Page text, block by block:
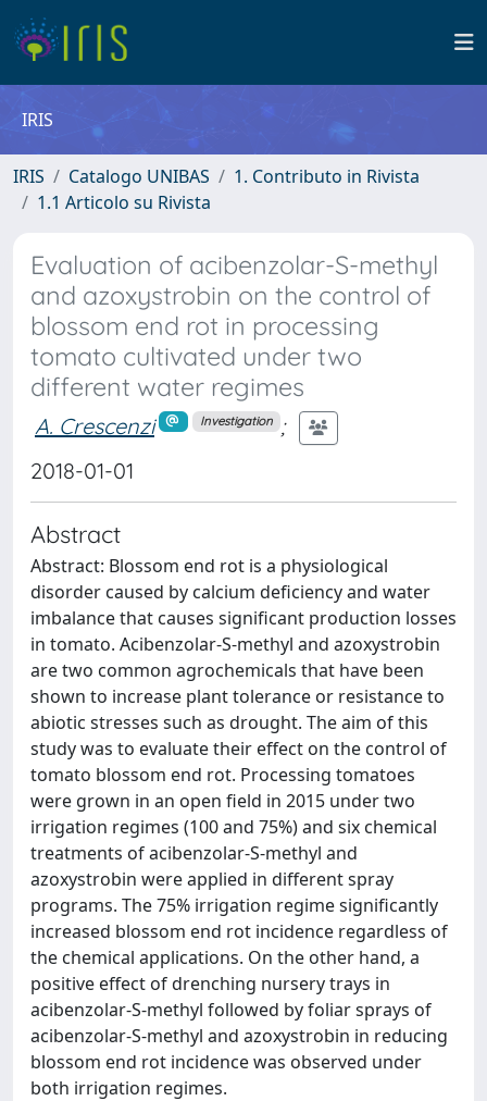
IRIS
IRIS Catalogo UNIBAS
1. Contributo in Rivista
1.1 Articolo su Rivista
Evaluation of acibenzolar-S-methyl
and azoxystrobin on the control of
blossom end rot in processing
tomato cultivated under two
different water regimes
A. Crescenzi Investigation
;
2018-01-01
Abstract
Abstract: Blossom end rot is a physiological
disorder caused by calcium deficiency and water
imbalance that causes significant production losses
in tomato. Acibenzolar-S-methyl and azoxystrobin
are two common agrochemicals that have been
shown to increase plant tolerance or resistance to
abiotic stresses such as drought. The aim of this
study was to evaluate their effect on the control of
tomato blossom end rot. Processing tomatoes
were grown in an open field in 2015 under two
irrigation regimes (100 and 75%) and six chemical
treatments of acibenzolar-S-methyl and
azoxystrobin were applied in different spray
programs. The 75% irrigation regime significantly
increased blossom end rot incidence regardless of
the chemical applications. On the other hand, a
positive effect of drenching nursery trays in
acibenzolar-S-methyl followed by foliar sprays of
acibenzolar-S-methyl and azoxystrobin in reducing
blossom end rot incidence was observed under
both irrigation regimes.